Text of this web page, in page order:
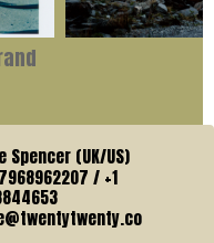
Spencer (UK/US)
/ +1